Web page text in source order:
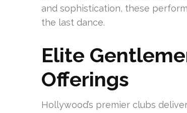
and sophistication, these
the last dance.
Elite
Offerings
Hollywood’s premier clubs